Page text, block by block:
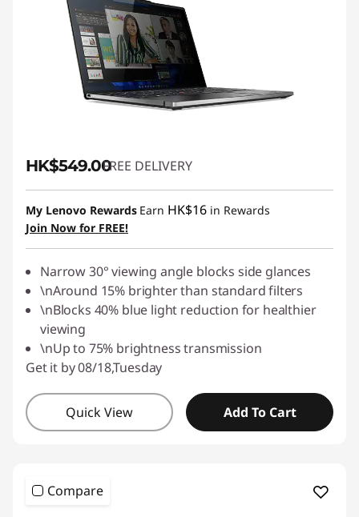
HK$549.00FREE DELIVERY
My Lenovo Rewards Earn HK$16 in Rewards
Join Now for FREE!
Narrow 30° viewing angle blocks side glances
\nAround 15% brighter than standard filters
\nBlocks 40% blue light reduction for healthier
viewing
\nUp to 75% brightness transmission
Get it by 08/18,Tuesday
Quick View Add To Cart
Compare